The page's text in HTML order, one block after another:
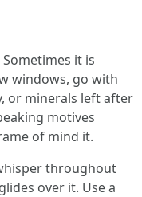
it is
windows, go with
or minerals left after
motives
of mind it.
throughout
over it. Use a